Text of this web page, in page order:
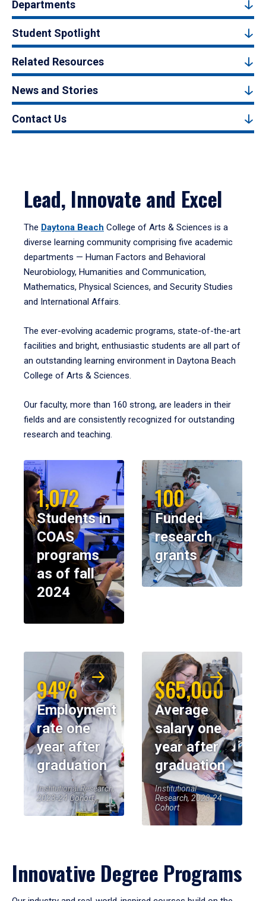
Departments
Student Spotlight
Related Resources
News and Stories
Contact Us
Lead, Innovate and Excel
The Daytona Beach College of Arts & Sciences is a
diverse learning community comprising five academic
departments — Human Factors and Behavioral
Neurobiology, Humanities and Communication,
Mathematics, Physical Sciences, and Security Studies
and International Affairs.
The ever-evolving academic programs, state-of-the-art
facilities and bright, enthusiastic students are all part of
an outstanding learning environment in Daytona Beach
College of Arts & Sciences.
Our faculty, more than 160 strong, are leaders in their
fields and are consistently recognized for outstanding
research and teaching.
1,072
Students in
COAS
programs
as of fall
2024
100
Funded
research
grants
94%
Employment
rate one
year after
graduation
Institutional Research,
2023-24 Cohort
$65,000
Average
salary one
year after
graduation
Institutional
Research, 2023-24
Cohort
Innovative Degree Programs